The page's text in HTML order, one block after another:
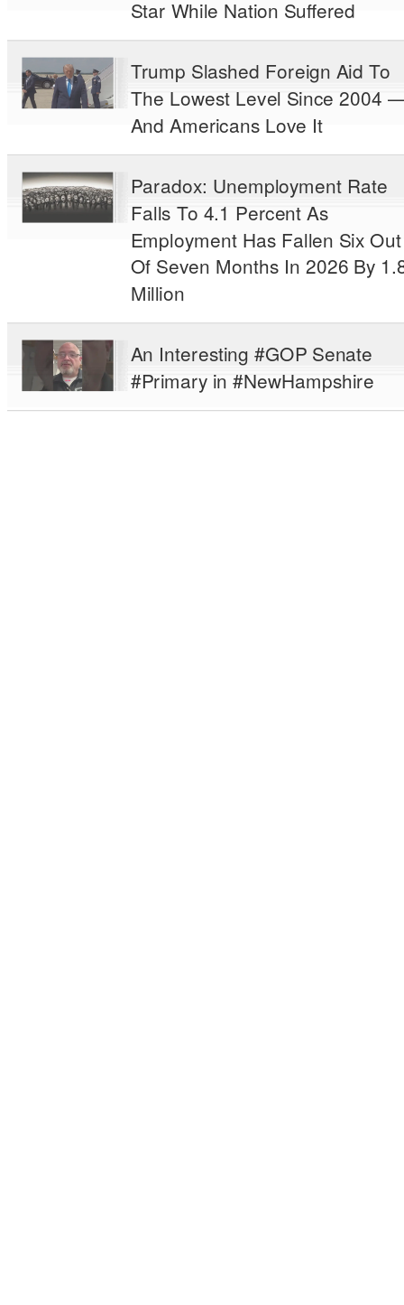
Star While Nation Suffered
Trump Slashed Foreign Aid To
The Lowest Level Since 2004
And Americans Love It
Paradox: Unemployment Rate
Falls To 4.1 Percent As
Employment Has Fallen Six Out
Of Seven Months In 2026 By
Million
An Interesting #GOP Senate
#Primary in #NewHampshire